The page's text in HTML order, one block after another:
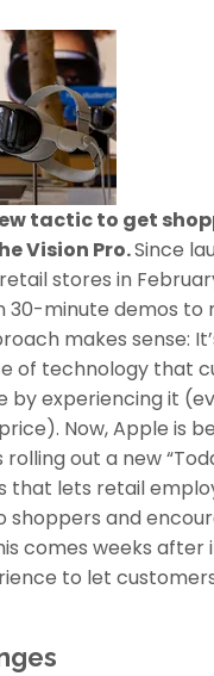
tactic to get
Vision Pro.Since
retail stores in
30-minute demos to
makes sense:
of technology that
by experiencing it
Now, Apple is
rolling out a new
that lets retail
shoppers and
comes weeks
to let